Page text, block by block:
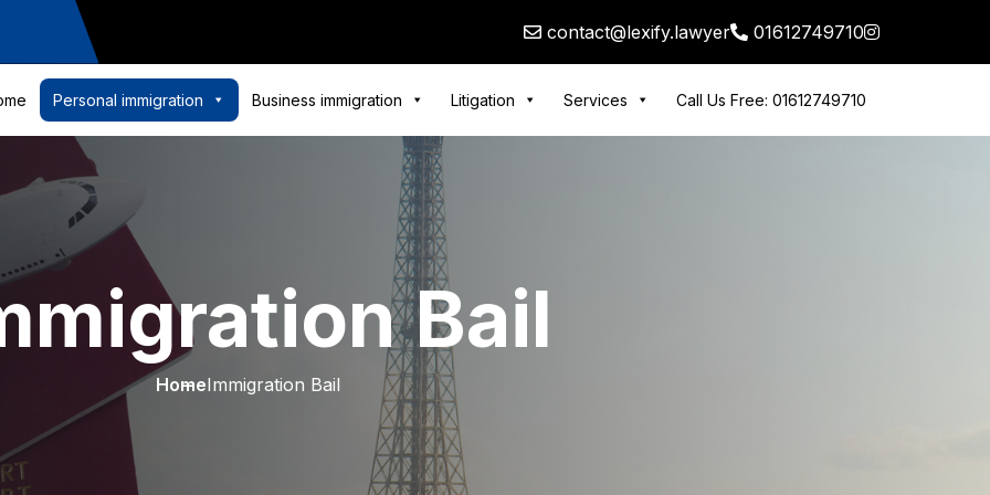
contact@lexify.lawyer 01612749710
Personal immigration Business immigration Litigation Services Call Us Free: 01612749710
Bail
HomeImmigration Bail